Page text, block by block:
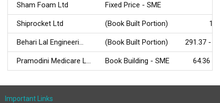
Sham Foam Ltd Fixed Price - SME
Shiprocket Ltd (Book Built Portion)
Behari Lal Engineeri... (Book Built Portion) 291.37 -
Pramodini Medicare L... Book Building - SME 64.36 -
Important Links